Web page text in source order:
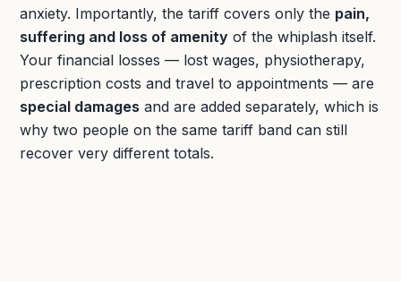
anxiety. Importantly, the tariff covers only the pain,
suffering and loss of amenity of the whiplash itself.
Your financial losses — lost wages, physiotherapy,
prescription costs and travel to appointments — are
special damages and are added separately, which is
why two people on the same tariff band can still
recover very different totals.